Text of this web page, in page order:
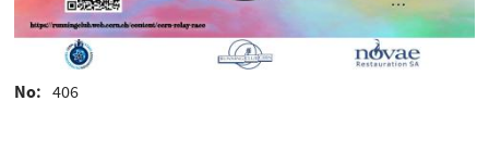
No 406